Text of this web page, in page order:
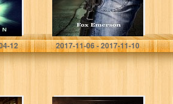
12
Fox Emerson
2017-11-06 - 2017-11-10